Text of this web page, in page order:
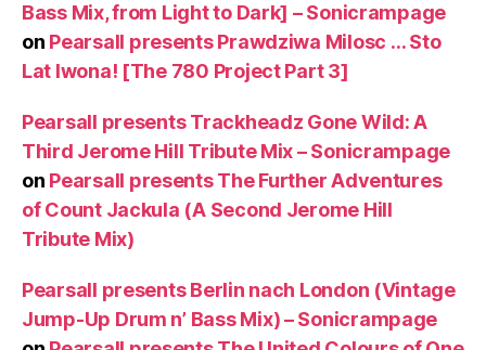
Bass Mix, from Light to Dark] – Sonicrampage
on Pearsall presents Prawdziwa Milosc … Sto
Lat Iwona! [The 780 Project Part 3]
Pearsall presents Trackheadz Gone Wild: A
Third Jerome Hill Tribute Mix – Sonicrampage
on Pearsall presents The Further Adventures
of Count Jackula (A Second Jerome Hill
Tribute Mix)
Pearsall presents Berlin nach London (Vintage
Jump-Up Drum n’ Bass Mix) – Sonicrampage